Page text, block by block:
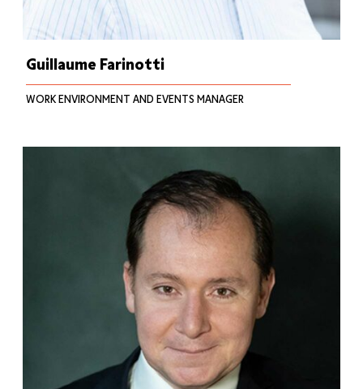
Guillaume Farinotti
WORK ENVIRONMENT AND EVENTS MANAGER